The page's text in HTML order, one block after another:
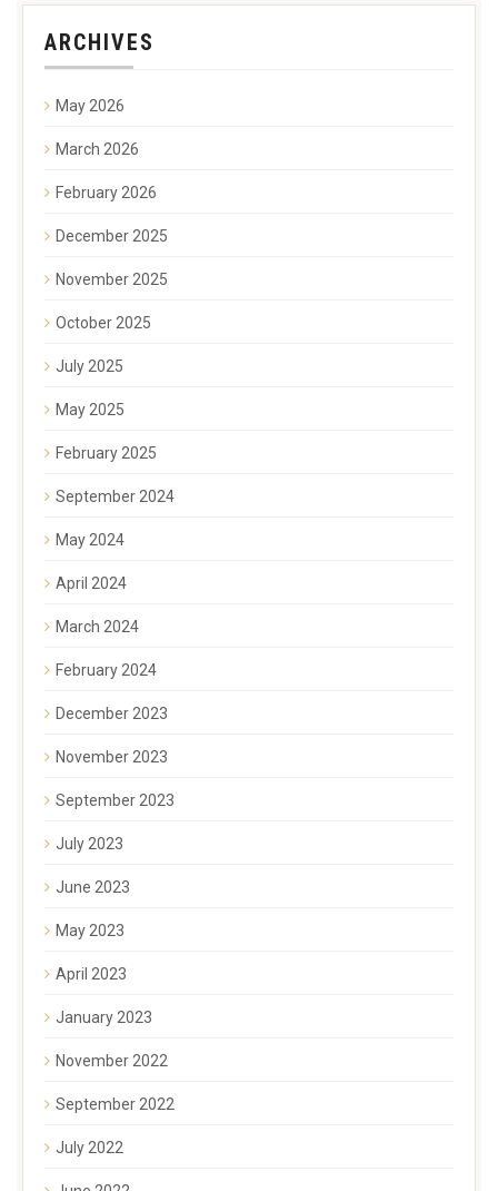
ARCHIVES
May 2026
March 2026
February 2026
December 2025
November 2025
October 2025
July 2025
May 2025
February 2025
September 2024
May 2024
April 2024
March 2024
February 2024
December 2023
November 2023
September 2023
July 2023
June 2023
May 2023
April 2023
January 2023
November 2022
September 2022
July 2022